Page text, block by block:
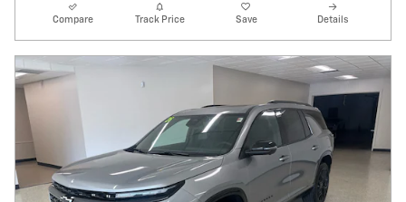
Compare Track Price Save Details